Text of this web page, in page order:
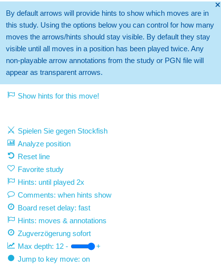
🞫
By default arrows will provide hints to show which moves are in
this study. Using the options below you can control for how many
moves the arrows/hints should stay visible. By default they stay
visible until all moves in a position has been played twice. Any
non-playable arrow annotations from the study or PGN file will
appear as transparent arrows.
Show hints for this move!
Spielen Sie gegen Stockfish
Analyze position
Reset line
Favorite study
Hints: until played 2x
Comments: when hints show
Board reset delay: fast
Hints: moves & annotations
Zugverzögerung sofort
Max depth: 12 -
+
Jump to key move: on